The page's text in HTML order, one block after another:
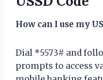
How can I use my
Dial *5573# and
prompts to access